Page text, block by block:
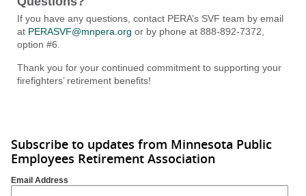
If you have any questions, contact PERA’s SVF team by email
at PERASVF@mnpera.org or by phone at 888-892-7372,
option #6.
Thank you for your continued commitment to supporting your
firefighters’ retirement benefits!
Subscribe to updates from Minnesota Public
Employees Retirement Association
Email Address